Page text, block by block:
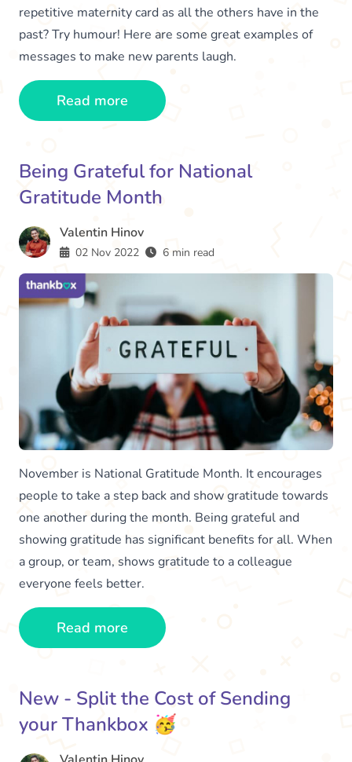
repetitive maternity card as all the others have in the
past? Try humour! Here are some great examples of
messages to make new parents laugh.
Read more
Being Grateful for National
Gratitude Month
Valentin Hinov
02 Nov 2022 6 min read
November is National Gratitude Month. It encourages
people to take a step back and show gratitude towards
one another during the month. Being grateful and
showing gratitude has significant benefits for all. When
a group, or team, shows gratitude to a colleague
everyone feels better.
Read more
New - Split the Cost of Sending
your Thankbox 🥳